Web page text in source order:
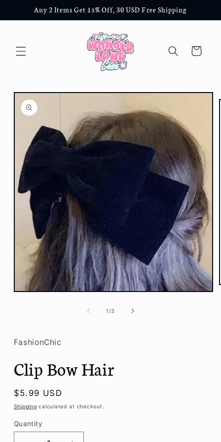
Skip to
content
Any 2 Items Get 15% Off, 30 USD Free Shipping
Cart
Skip to
product
information
Open
1/of
3
FashionChic
Clip Bow Hair
Regular
price
$5.99 USD
Shipping calculated at checkout.
Quantity